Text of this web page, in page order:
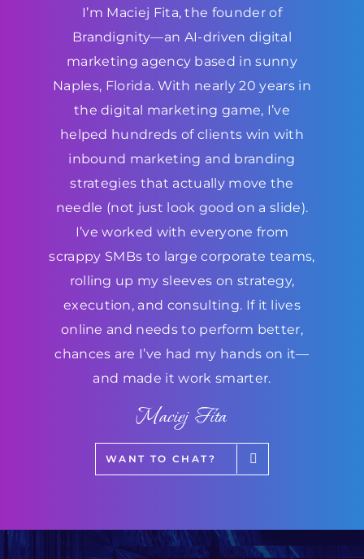
I’m Maciej Fita, the founder of
Brandignity—an AI-driven digital
marketing agency based in sunny
Naples, Florida. With nearly 20 years in
the digital marketing game, I’ve
helped hundreds of clients win with
inbound marketing and branding
strategies that actually move the
needle (not just look good on a slide).
I’ve worked with everyone from
scrappy SMBs to large corporate teams,
rolling up my sleeves on strategy,
execution, and consulting. If it lives
online and needs to perform better,
chances are I’ve had my hands on it—
and made it work smarter.
Maciej Fita
WANT TO CHAT?